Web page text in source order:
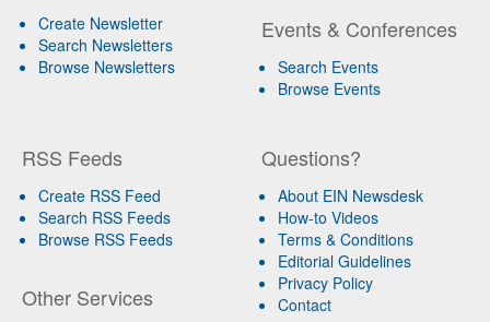
Create Newsletter
Search Newsletters
Browse Newsletters
Events & Conferences
Search Events
Browse Events
RSS Feeds
Create RSS Feed
Search RSS Feeds
Browse RSS Feeds
Other Services
Questions?
About EIN Newsdesk
How-to Videos
Terms & Conditions
Editorial Guidelines
Privacy Policy
Contact